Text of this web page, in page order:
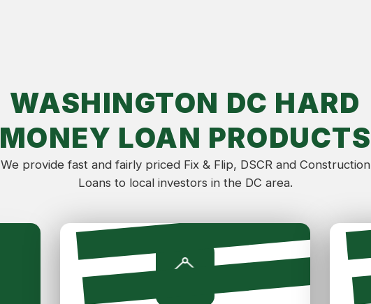
WASHINGTON DC HARD
MONEY LOAN PRODUCTS
We provide fast and fairly priced Fix & Flip, DSCR and Construction
Loans to local investors in the DC area.